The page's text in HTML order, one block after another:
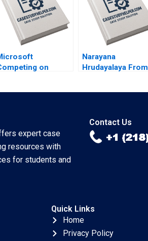
on
Narayana
Hrudayalaya From
2014
expert case
resources with
for students and
Contact Us
Quick Links
Home
Privacy Policy